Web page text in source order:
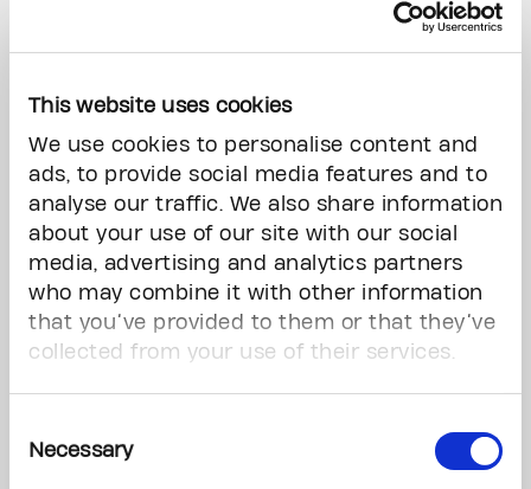
This website uses cookies
We use cookies to personalise content and
ads, to provide social media features and to
analyse our traffic. We also share information
about your use of our site with our social
media, advertising and analytics partners
who may combine it with other information
that you’ve provided to them or that they’ve
collected from your use of their services.
Selection
Necessary
Brette Gabel
intensive practice that evokes warmth and